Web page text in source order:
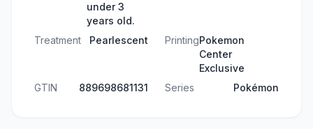
under 3
years old.
Treatment Pearlescent PrintingPokemon
Center
Exclusive
GTIN
889698681131 Series Pokémon